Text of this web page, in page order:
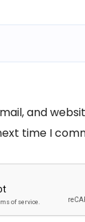
and
time I